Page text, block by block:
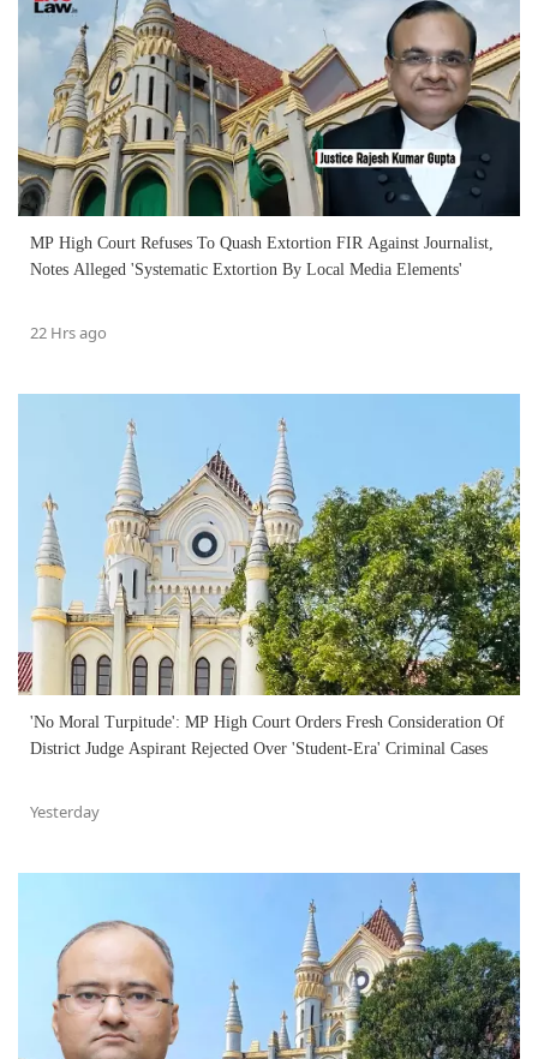
MP High Court Refuses To Quash Extortion FIR Against Journalist,
Notes Alleged 'Systematic Extortion By Local Media Elements'
22 Hrs ago
'No Moral Turpitude': MP High Court Orders Fresh Consideration Of
District Judge Aspirant Rejected Over 'Student-Era' Criminal Cases
Yesterday